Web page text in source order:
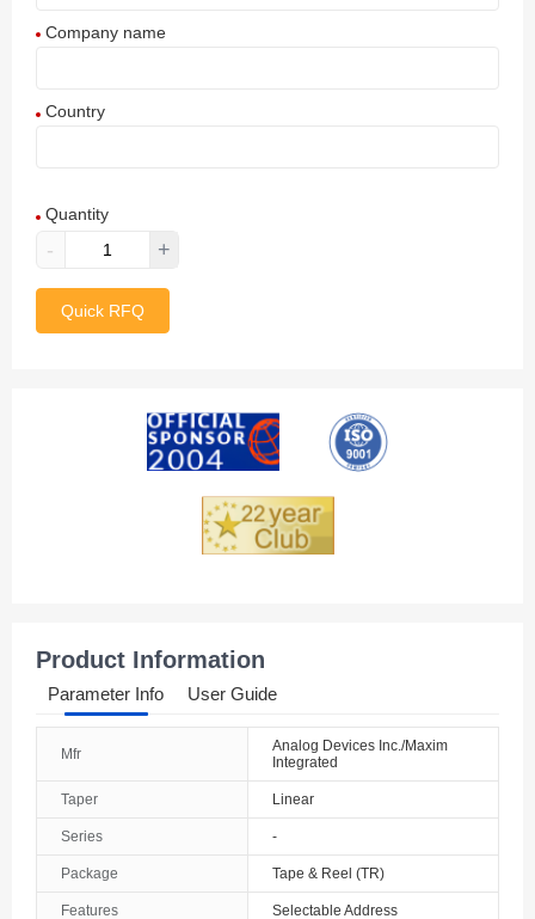
Company name
Country
Aland Islands
Albania
Armenia
Austria
Azerbaijan
Quantity
- +
Quick RFQ
Product Information
Parameter Info User Guide
Mfr
Analog Devices Inc./Maxim
Integrated
Taper Linear
Series -
Package Tape & Reel (TR)
Features Selectable Address